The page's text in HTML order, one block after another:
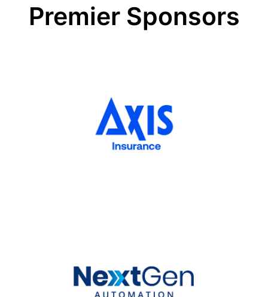
Premier Sponsors